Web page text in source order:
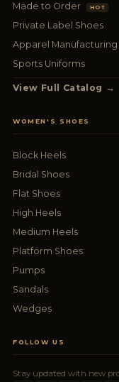
Made to Order HOT
Private Label Shoes
Apparel Manufacturing
Sports Uniforms
View Full Catalog →
WOMEN'S SHOES
Block Heels
Bridal Shoes
Flat Shoes
High Heels
Medium Heels
Platform Shoes
Pumps
Sandals
Wedges
FOLLOW US
Stay updated with new